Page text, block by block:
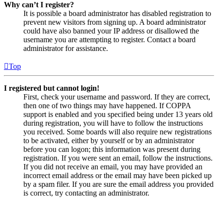
Why can’t I register?
It is possible a board administrator has disabled registration to
prevent new visitors from signing up. A board administrator
could have also banned your IP address or disallowed the
username you are attempting to register. Contact a board
administrator for assistance.
Top
I registered but cannot login!
First, check your username and password. If they are correct,
then one of two things may have happened. If COPPA
support is enabled and you specified being under 13 years old
during registration, you will have to follow the instructions
you received. Some boards will also require new registrations
to be activated, either by yourself or by an administrator
before you can logon; this information was present during
registration. If you were sent an email, follow the instructions.
If you did not receive an email, you may have provided an
incorrect email address or the email may have been picked up
by a spam filer. If you are sure the email address you provided
is correct, try contacting an administrator.